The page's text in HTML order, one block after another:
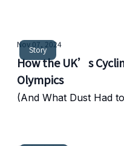
Story
Nov 07, 2024
How the UK’s
Olympics
(And What Dust Had